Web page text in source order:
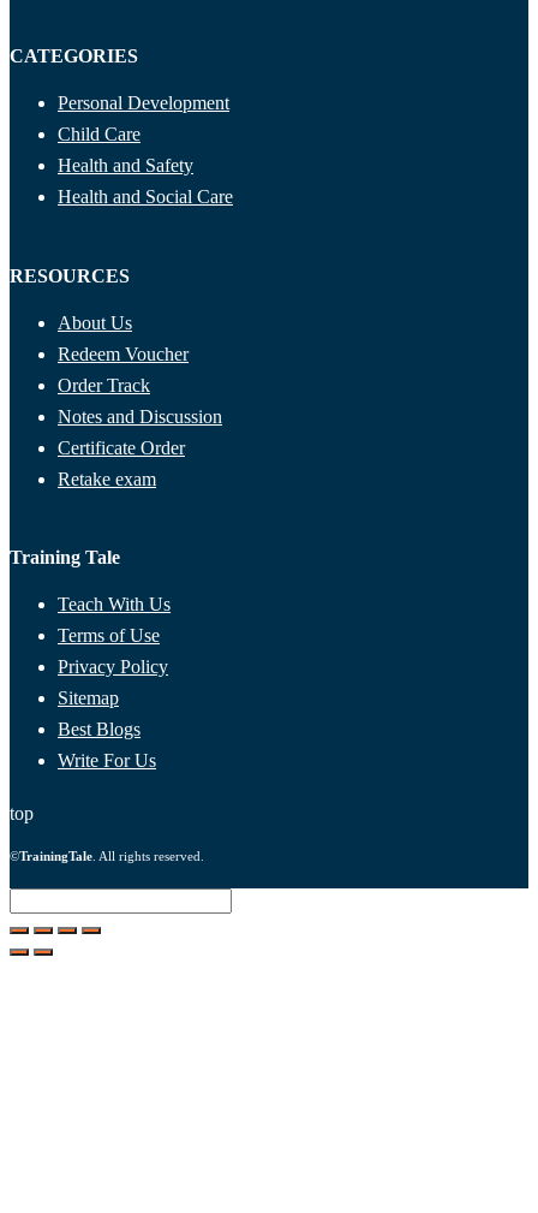
CATEGORIES
Personal Development
Child Care
Health and Safety
Health and Social Care
RESOURCES
About Us
Redeem Voucher
Order Track
Notes and Discussion
Certificate Order
Retake exam
Training Tale
Teach With Us
Terms of Use
Privacy Policy
Sitemap
Best Blogs
Write For Us
top
©TrainingTale . All rights reserved.